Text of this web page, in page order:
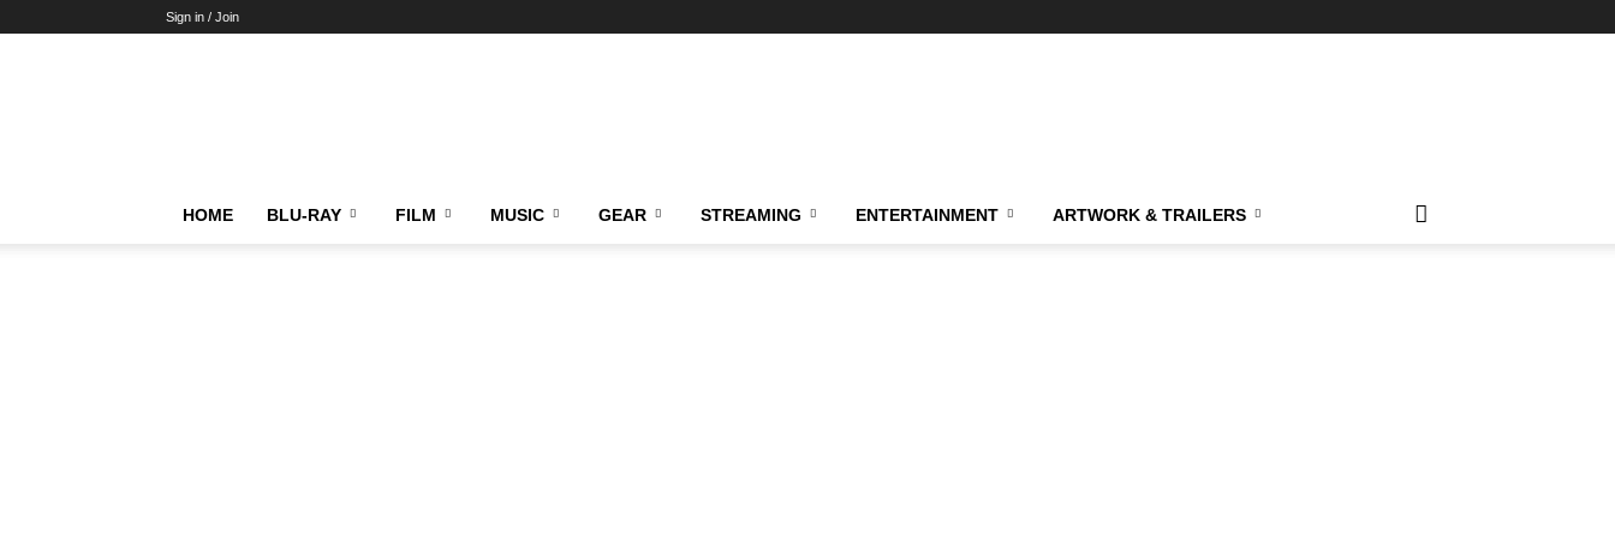
Sign in / Join
HOME BLU-RAY FILM MUSIC GEAR STREAMING ENTERTAINMENT ARTWORK & TRAILERS